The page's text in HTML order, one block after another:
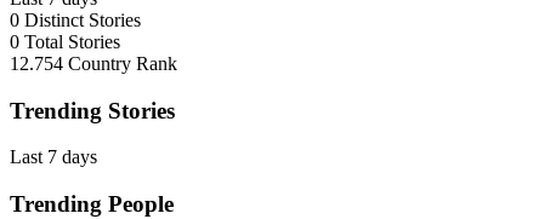
0 Distinct Stories
0 Total Stories
12.754 Country Rank
Trending Stories
Last 7 days
Trending People